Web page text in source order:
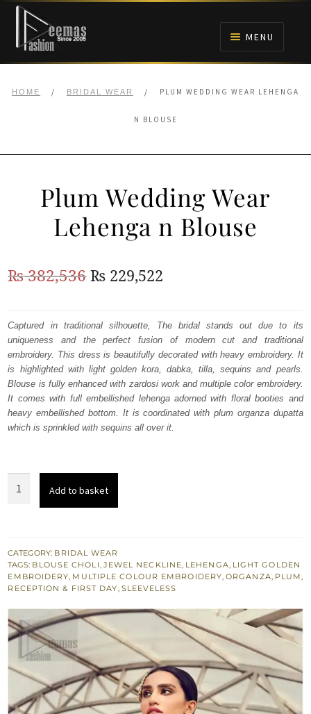
Skip
navigation
Skip
content
MENU
BRIDALS
ANARKALI PISHWAS FROCKS
MEHNDI
BARAAT RECEPTION
HOME / BRIDAL WEAR / PLUM WEDDING WEAR LEHENGA
N BLOUSE
Plum Wedding Wear
Lehenga n Blouse
₨382,536Original
was:
₨
382,536.
₨ 229,522
is:
₨
229,522.
Captured in traditional silhouette, The bridal stands out due to its
uniqueness and the perfect fusion of modern cut and traditional
embroidery. This dress is beautifully decorated with heavy embroidery. It
is highlighted with light golden kora, dabka, tilla, sequins and pearls.
Blouse is fully enhanced with zardosi work and multiple color embroidery.
It comes with full embellished lehenga adorned with floral booties and
heavy embellished bottom. It is coordinated with plum organza dupatta
which is sprinkled with sequins all over it.
n
Blouse
quantity
Add to basket
CATEGORY: BRIDAL WEAR
TAGS: BLOUSE CHOLI, JEWEL NECKLINE, LEHENGA, LIGHT GOLDEN
EMBROIDERY, MULTIPLE COLOUR EMBROIDERY,ORGANZA, PLUM,
RECEPTION & FIRST DAY, SLEEVELESS